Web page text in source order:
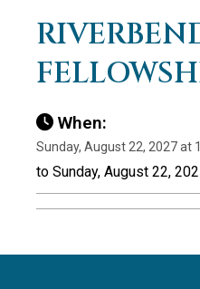
When:
Sunday, August 22, 2027 at
to Sunday, August 22,